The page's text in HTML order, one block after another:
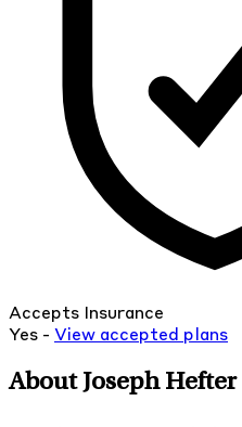
Accepts Insurance
Yes - View accepted plans
About Joseph Hefter